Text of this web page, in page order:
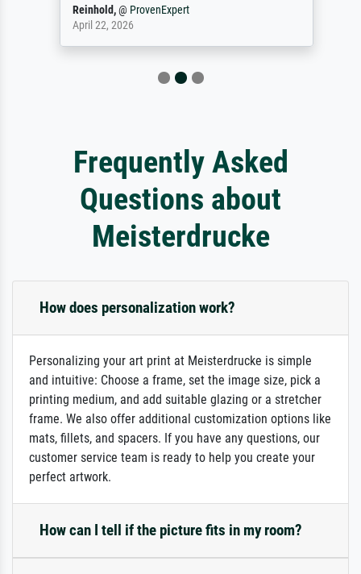
Reinhold,@ProvenExpert
April 22, 2026
Frequently Asked
Questions about
Meisterdrucke
How does personalization work?
Personalizing your art print at Meisterdrucke is simple
and intuitive: Choose a frame, set the image size, pick a
printing medium, and add suitable glazing or a stretcher
frame. We also offer additional customization options like
mats, fillets, and spacers. If you have any questions, our
customer service team is ready to help you create your
perfect artwork.
How can I tell if the picture fits in my room?